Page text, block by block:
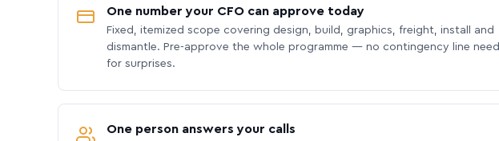
One number your CFO can approve today
Fixed, itemized scope covering design, build, graphics, freight, install and
dismantle. Pre-approve the whole programme — no contingency line
for surprises.
One person answers your calls